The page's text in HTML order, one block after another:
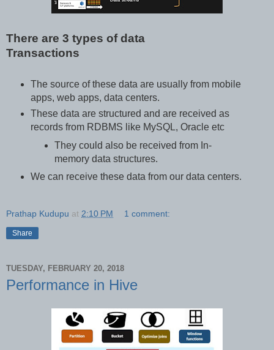
There are 3 types of data
Transactions
The source of these data are usually from mobile
apps, web apps, data centers.
These data are structured and are received as
records from RDBMS like MySQL, Oracle etc
They could also be received from In-
memory data structures.
We can receive these data from our data centers.
Prathap Kudupu at 2:10 PM 1 comment:
Share
TUESDAY, FEBRUARY 20, 2018
Performance in Hive